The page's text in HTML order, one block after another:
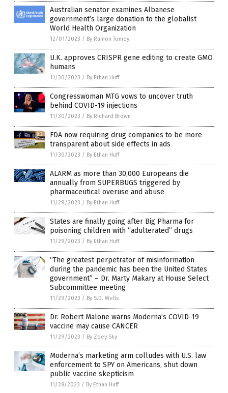
Australian senator examines Albanese
government’s large donation to the globalist
World Health Organization
12/01/2023 / By Ramon Tomey
U.K. approves CRISPR gene editing to create GMO
humans
11/30/2023 / By Ethan Huff
Congresswoman MTG vows to uncover truth
behind COVID-19 injections
11/30/2023 / By Richard Brown
FDA now requiring drug companies to be more
transparent about side effects in ads
11/30/2023 / By Ethan Huff
ALARM as more than 30,000 Europeans die
annually from SUPERBUGS triggered by
pharmaceutical overuse and abuse
11/29/2023 / By Ethan Huff
States are finally going after Big Pharma for
poisoning children with “adulterated” drugs
11/29/2023 / By Ethan Huff
“The greatest perpetrator of misinformation
during the pandemic has been the United States
government” – Dr. Marty Makary at House Select
Subcommittee meeting
11/29/2023 / By S.D. Wells
Dr. Robert Malone warns Moderna’s COVID-19
vaccine may cause CANCER
11/29/2023 / By Zoey Sky
Moderna’s marketing arm colludes with U.S. law
enforcement to SPY on Americans, shut down
public vaccine skepticism
11/28/2023 / By Ethan Huff